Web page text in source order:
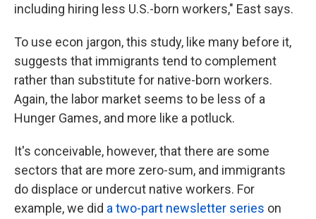
including hiring less U.S.-born workers," East says.
To use econ jargon, this study, like many before it,
suggests that immigrants tend to complement
rather than substitute for native-born workers.
Again, the labor market seems to be less of a
Hunger Games, and more like a potluck.
It's conceivable, however, that there are some
sectors that are more zero-sum, and immigrants
do displace or undercut native workers. For
example, we did a two-part newsletter series on